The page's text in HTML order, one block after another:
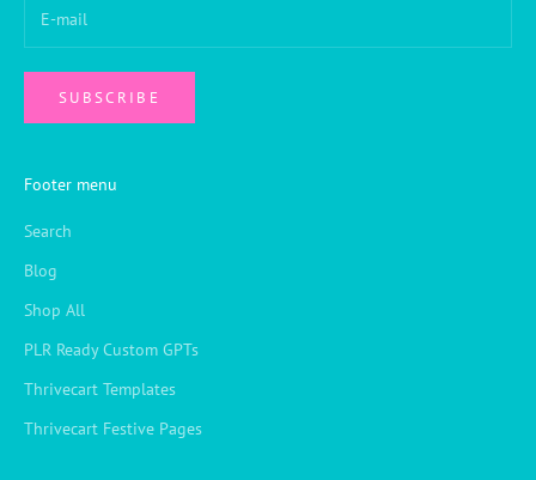
SUBSCRIBE
Footer menu
Search
Blog
Shop All
PLR Ready Custom GPTs
Thrivecart Templates
Thrivecart Festive Pages